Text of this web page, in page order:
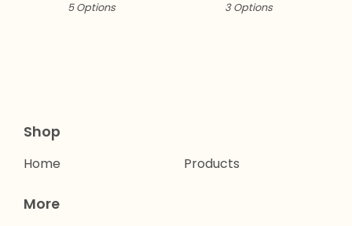
5 Options
3 Options
Shop
Home Products
More